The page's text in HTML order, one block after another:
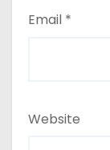
Email *
Website